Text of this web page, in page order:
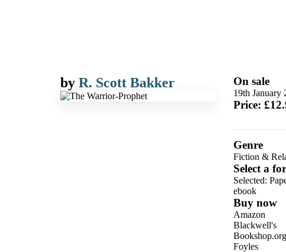
by R. Scott Bakker On sale
19th January
Price:
Genre
Fiction &
Select a
Selected:
ebook
Buy now
Amazon
Blackwell's
Bookshop.org
Foyles